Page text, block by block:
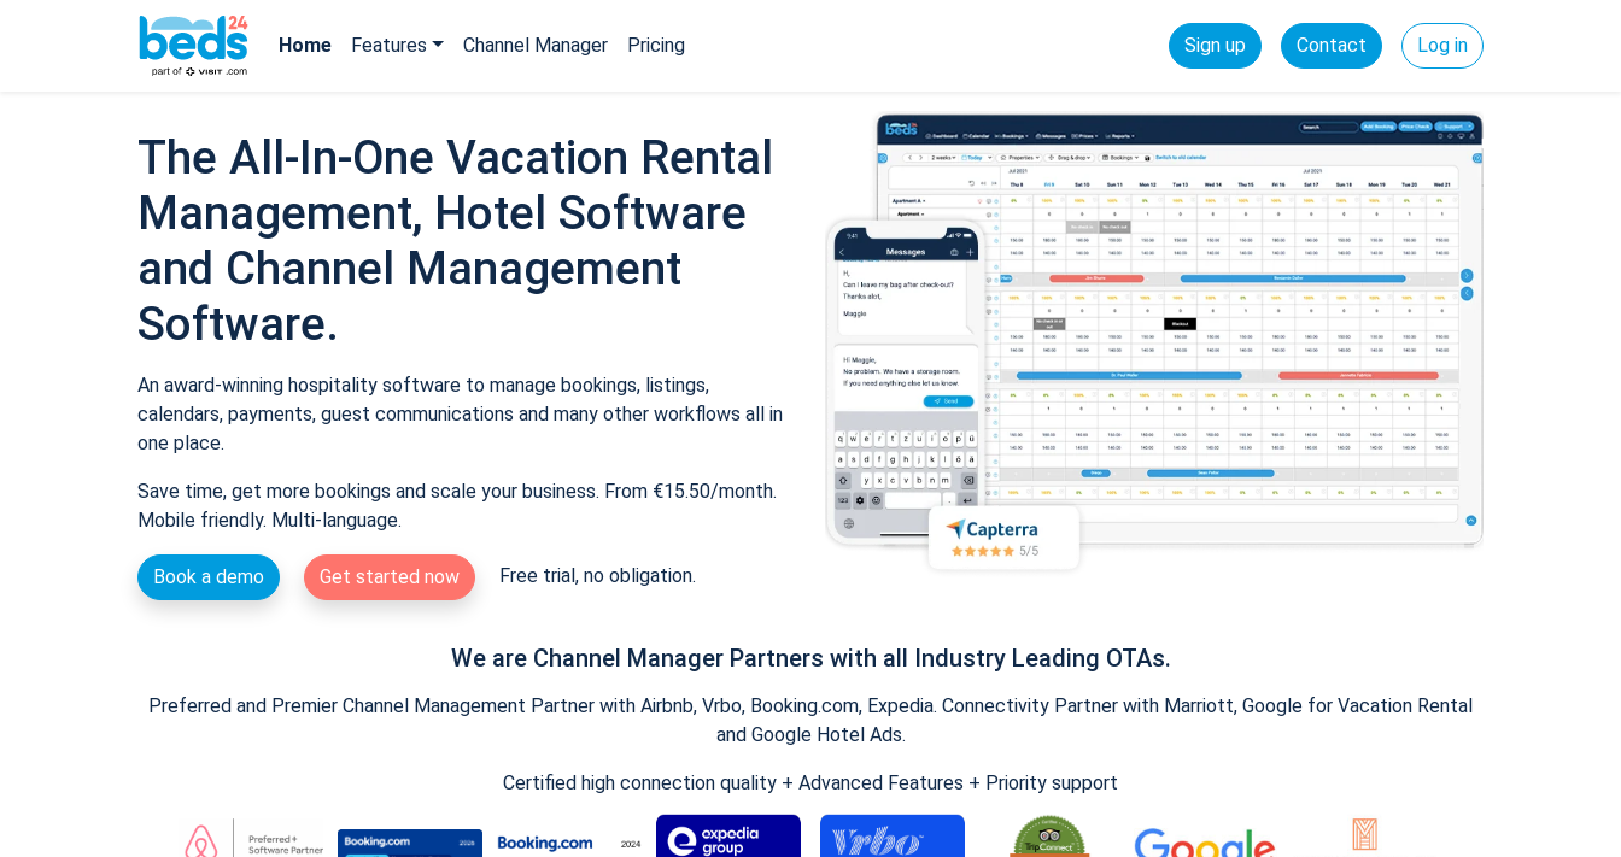
Home Features Channel Manager Pricing Sign up Contact Log in
The All-In-One Vacation Rental
Management, Hotel Software
and Channel Management
Software.
An award-winning hospitality software to manage bookings, listings,
calendars, payments, guest communications and many other workflows all in
one place.
Save time, get more bookings and scale your business. From €15.50/month.
Mobile friendly. Multi-language.
Book a demo Get started now Free trial, no obligation.
We are Channel Manager Partners with all Industry Leading OTAs.
Preferred and Premier Channel Management Partner with Airbnb, Vrbo, Booking.com, Expedia. Connectivity Partner with Marriott, Google for Vacation Rental
and Google Hotel Ads.
Certified high connection quality + Advanced Features + Priority support